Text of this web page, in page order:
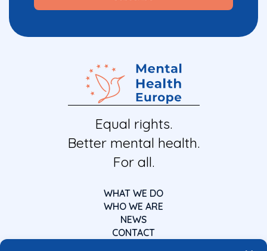
Equal rights.
Better mental health.
For all.
WHAT WE DO
WHO WE ARE
NEWS
CONTACT